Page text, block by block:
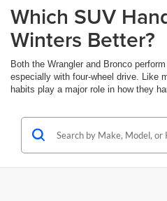
Which SUV
Winters Better?
Both the Wrangler and Bronco
especially with four-wheel drive. Like
habits play a major role in how they